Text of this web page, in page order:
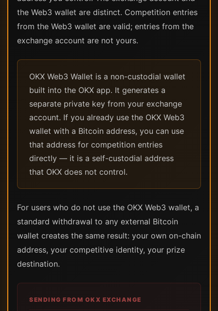
the Web3 wallet are distinct. Competition entries
from the Web3 wallet are valid; entries from the
exchange account are not yours.
OKX Web3 Wallet is a non-custodial wallet
built into the OKX app. It generates a
separate private key from your exchange
account. If you already use the OKX Web3
wallet with a Bitcoin address, you can use
that address for competition entries
directly — it is a self-custodial address
that OKX does not control.
For users who do not use the OKX Web3 wallet, a
standard withdrawal to any external Bitcoin
wallet creates the same result: your own on-chain
address, your competitive identity, your prize
destination.
SENDING FROM OKX EXCHANGE